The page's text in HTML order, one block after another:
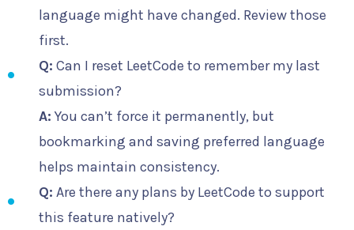
language might have changed. Review those
first.
Q: Can I reset LeetCode to remember my last
submission?
A: You can’t force it permanently, but
bookmarking and saving preferred language
helps maintain consistency.
Q: Are there any plans by LeetCode to support
this feature natively?